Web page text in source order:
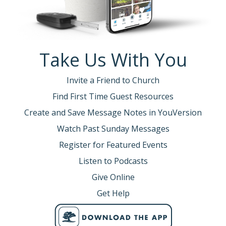
What do you think?
Every revival is preceded by a movement of
When the church cries out to God, renewal
comes into the church and revival comes to
the region.
So, here’s the question:
--Do we want to see revival in the Upstate?
--In the United States?
--Around the world?
It can begin in this room.
But we must become a people who pray
TOGETHER. Not just a few of us—all of us.
Take Us With You
Invite a Friend to Church
Find First Time Guest Resources
Create and Save Message Notes in YouVersion
Watch Past Sunday Messages
Register for Featured Events
Listen to Podcasts
Give Online
Get Help